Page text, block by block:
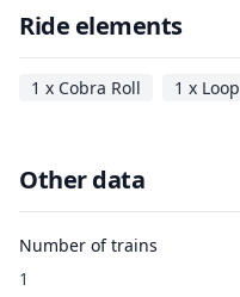
Ride elements
1 x Cobra Roll 1 x Loop
Other data
Number of trains
1